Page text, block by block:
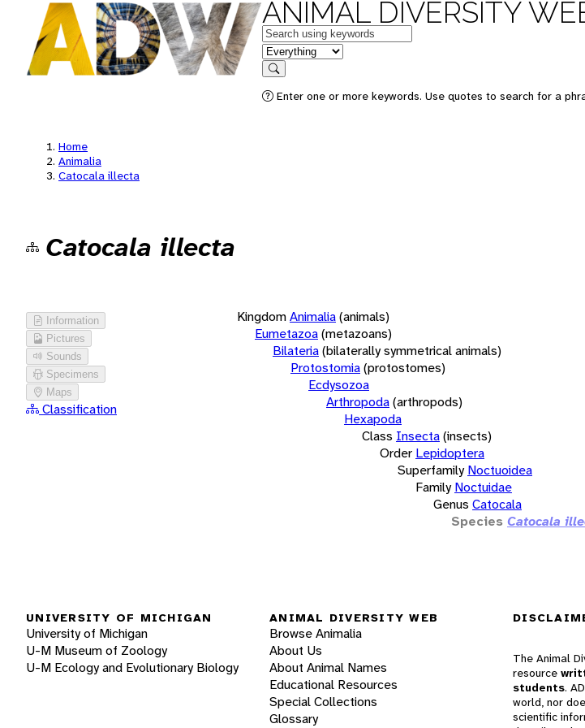
ANIMAL DIVERSITY
Keywords
in feature
Search
Enter one or more keywords. Use quotes to search for a
Home
Animalia
Catocala illecta
Catocala illecta
Information
Pictures
Sounds
Specimens
Maps
Classification
KingdomAnimalia(animals)
Eumetazoa(metazoans)
Bilateria(bilaterally symmetrical animals)
Protostomia(protostomes)
Ecdysozoa
Arthropoda(arthropods)
Hexapoda
Class Insecta(insects)
Order Lepidoptera
Superfamily Noctuoidea
Family Noctuidae
Genus Catocala
Species Catocala
UNIVERSITY OF MICHIGAN
University of Michigan
U-M Museum of Zoology
U-M Ecology and Evolutionary Biology
ANIMAL DIVERSITY WEB
Browse Animalia
About Us
About Animal Names
Educational Resources
Special Collections
Glossary
The Animal
resource
students.
world, nor
scientific